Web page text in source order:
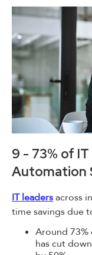
9 - 73% of
Automation
IT leadersacross
time savings due
Around
has cut